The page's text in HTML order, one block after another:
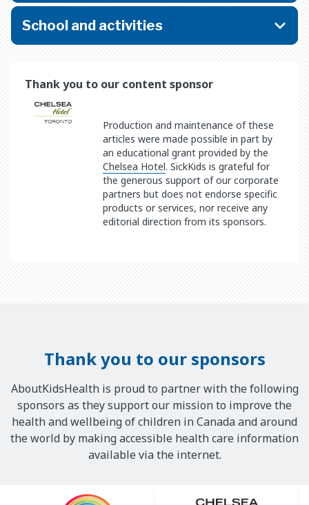
School and activities
Thank you to our content sponsor
Production and maintenance of these
articles were made possible in part by
an educational grant provided by the
Chelsea Hotel. SickKids is grateful for
the generous support of our corporate
partners but does not endorse specific
products or services, nor receive any
editorial direction from its sponsors.
Thank you to our sponsors
AboutKidsHealth is proud to partner with the following
sponsors as they support our mission to improve the
health and wellbeing of children in Canada and around
the world by making accessible health care information
available via the internet.